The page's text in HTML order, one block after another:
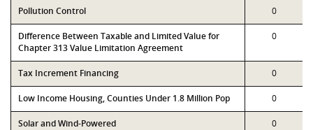
Pollution Control 0
Difference Between Taxable and Limited Value for
Chapter 313 Value Limitation Agreement
0
Tax Increment Financing 0
Low Income Housing, Counties Under 1.8 Million Pop 0
Solar and Wind-Powered 0